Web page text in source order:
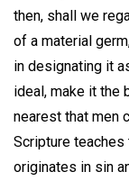
then, shall we
of a material
in designating it
ideal, make it the
nearest that men
Scripture
originates in sin